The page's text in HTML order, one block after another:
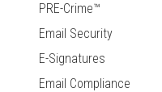
PRE-Crime™
Email Security
E-Signatures
Email Compliance